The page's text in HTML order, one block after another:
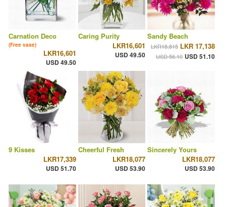
Carnation Deco
(Free vase)
LKR16,601
USD 49.50
Caring Purity
LKR16,601
USD 49.50
Sandy Beach
LKR18,815 LKR 17,138
USD 56.10 USD 51.10
9 Kisses
LKR17,339
USD 51.70
Cheerful Fresh
LKR18,077
USD 53.90
Sincerely Yours
LKR18,077
USD 53.90